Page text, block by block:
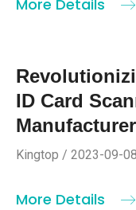
More Details
ID Card
Kingtop / 2023-09-08
More Details